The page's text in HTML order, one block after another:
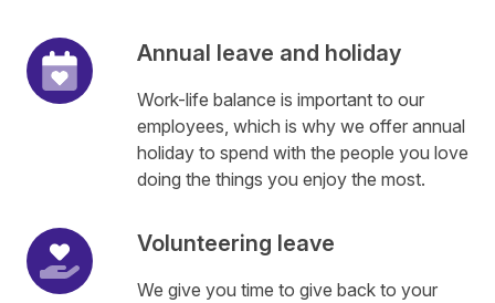
Annual leave and holiday
Work-life balance is important to our
employees, which is why we offer annual
holiday to spend with the people you love
doing the things you enjoy the most.
Volunteering leave
We give you time to give back to your